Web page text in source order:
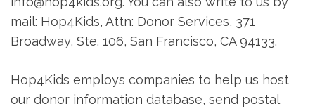
mail: Hop4Kids, Attn: Donor Services, 371
Broadway, Ste. 106, San Francisco, CA 94133.
Hop4Kids employs companies to help us host
our donor information database, send postal